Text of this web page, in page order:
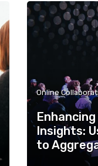
Online
Enhancing
Insights:
to